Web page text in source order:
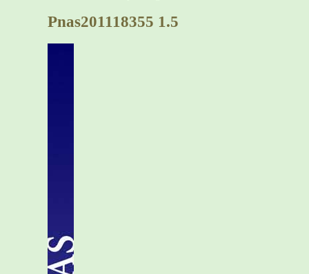
Pnas201118355 1.5